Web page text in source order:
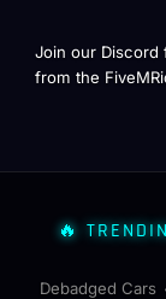
Join our Discord
from the
🔥
Debadged Cars